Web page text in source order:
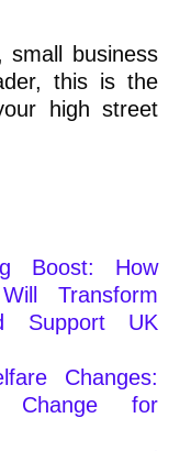
small business
this is the
high street
Boost: How
Transform
Support UK
Changes:
for